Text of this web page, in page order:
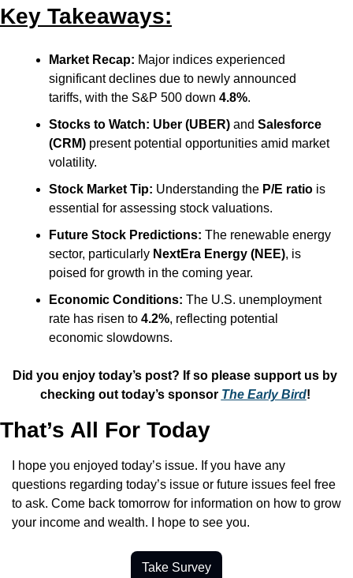
Key Takeaways:
Market Recap: Major indices experienced
significant declines due to newly announced
tariffs, with the S&P 500 down 4.8%.​
Stocks to Watch: Uber (UBER) and Salesforce
(CRM) present potential opportunities amid market
volatility.​
Stock Market Tip: Understanding the P/E ratio is
essential for assessing stock valuations.​
Future Stock Predictions: The renewable energy
sector, particularly NextEra Energy (NEE), is
poised for growth in the coming year.​
Economic Conditions: The U.S. unemployment
rate has risen to 4.2%, reflecting potential
economic slowdowns.
Did you enjoy today’s post? If so please support us by
checking out today’s sponsor The Early Bird!
That’s All For Today
I hope you enjoyed today’s issue. If you have any
questions regarding today’s issue or future issues feel free
to ask. Come back tomorrow for information on how to grow
your income and wealth. I hope to see you.
Take Survey